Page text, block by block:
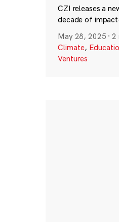
CZI releases a
decade of
May 28, 2025 ·2
Climate,
Ventures